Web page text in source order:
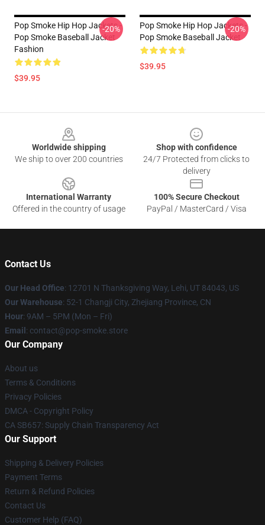
Pop Smoke Hip Hop Jackets -
Pop Smoke Baseball Jacket
Fashion
$39.95
-20%
Pop Smoke Hip Hop Jackets -
Pop Smoke Baseball Jacket
$39.95
-20%
Worldwide shipping
We ship to over 200 countries
Shop with confidence
24/7 Protected from clicks to
delivery
International Warranty
Offered in the country of usage
100% Secure Checkout
PayPal / MasterCard / Visa
Contact Us
Our Head Office: 12701 N Thanksgiving Way, Lehi, UT 84043, US
Our Warehouse: 52-1 Changji City, Zhejiang Province, CN
Hour: 9AM – 5PM (Mon – Fri)
Email : contact@pop-smoke.store
Our Company
About us
Terms & Conditions
Privacy Policies
DMCA - Copyright Policy
CA SB657: Supply Chain Transparency Act
Our Support
Shipping & Delivery Policies
Payment Terms
Return & Refund Policies
Contact Us
Customer Help (FAQ)